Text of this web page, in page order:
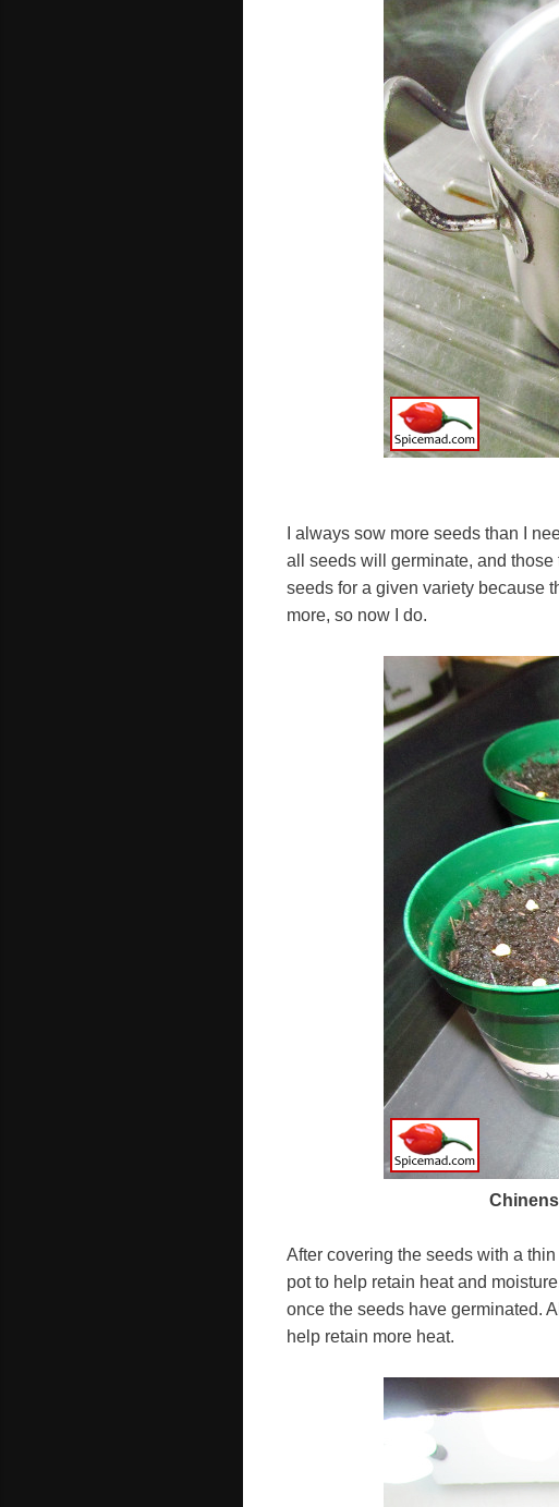
I always sow more seeds than I
all seeds will germinate, and
seeds for a given variety because
more, so now I do.
After covering the seeds with a
pot to help retain heat and
once the seeds have germinated.
help retain more heat.